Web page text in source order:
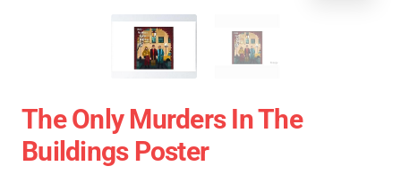
The Only Murders In The
Buildings Poster